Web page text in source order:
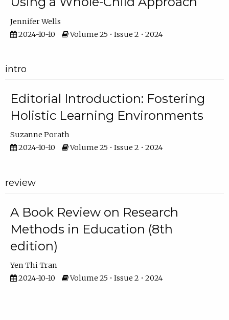
Jennifer Wells
2024-10-10
Volume 25 • Issue 2 • 2024
intro
Editorial Introduction: Fostering
Holistic Learning Environments
Suzanne Porath
2024-10-10
Volume 25 • Issue 2 • 2024
review
A Book Review on Research
Methods in Education (8th
edition)
Yen Thi Tran
2024-10-10
Volume 25 • Issue 2 • 2024